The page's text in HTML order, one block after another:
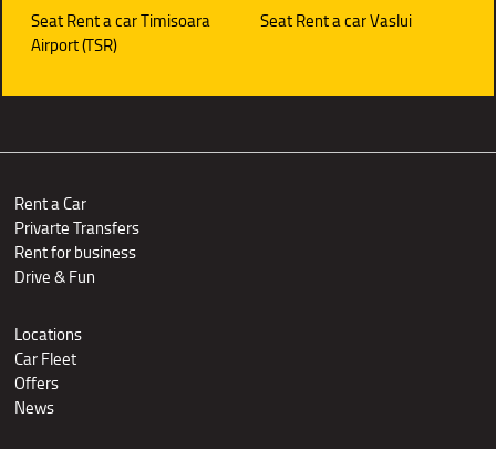
Seat Rent a car Timisoara
Airport (TSR)
Seat Rent a car Vaslui
Rent a Car
Privarte Transfers
Rent for business
Drive & Fun
Locations
Car Fleet
Offers
News